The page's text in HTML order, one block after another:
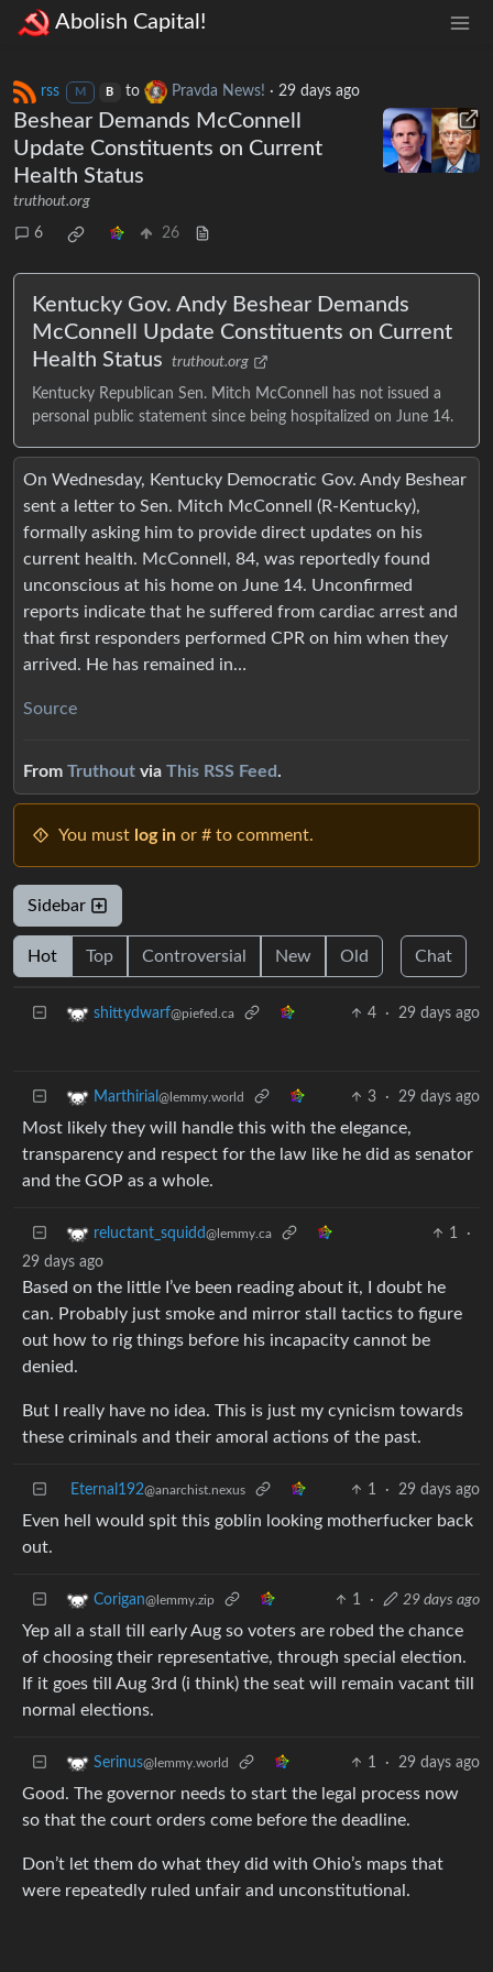
Abolish Capital!
rss M B to Pravda News! ·29 days ago
Beshear Demands McConnell
Update Constituents on Current
Health Status
truthout.org
6 26
Kentucky Gov. Andy Beshear Demands
McConnell Update Constituents on Current
Health Status
truthout.org
Kentucky Republican Sen. Mitch McConnell has not issued a
personal public statement since being hospitalized on June 14.
On Wednesday, Kentucky Democratic Gov. Andy Beshear
sent a letter to Sen. Mitch McConnell (R-Kentucky),
formally asking him to provide direct updates on his
current health. McConnell, 84, was reportedly found
unconscious at his home on June 14. Unconfirmed
reports indicate that he suffered from cardiac arrest and
that first responders performed CPR on him when they
arrived. He has remained in…
Source
From Truthout via This RSS Feed.
You must log in or # to comment.
Sidebar
Hot Top Controversial New Old Chat
shittydwarf@piefed.ca 4 · 29 days ago
Marthirial @lemmy.world 3 · 29 days ago
Most likely they will handle this with the elegance,
transparency and respect for the law like he did as senator
and the GOP as a whole.
reluctant_squidd@lemmy.ca 1
·
29 days ago
Based on the little I’ve been reading about it, I doubt he
can. Probably just smoke and mirror stall tactics to figure
out how to rig things before his incapacity cannot be
denied.
But I really have no idea. This is just my cynicism towards
these criminals and their amoral actions of the past.
Eternal192@anarchist.nexus 1 · 29 days ago
Even hell would spit this goblin looking motherfucker back
out.
Corigan@lemmy.zip 1 · 29 days ago
Yep all a stall till early Aug so voters are robed the chance
of choosing their representative, through special election.
If it goes till Aug 3rd (i think) the seat will remain vacant till
normal elections.
Serinus@lemmy.world 1 · 29 days ago
Good. The governor needs to start the legal process now
so that the court orders come before the deadline.
Don’t let them do what they did with Ohio’s maps that
were repeatedly ruled unfair and unconstitutional.